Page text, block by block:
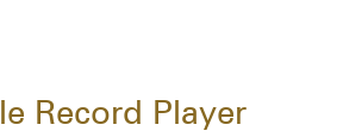
Record Player